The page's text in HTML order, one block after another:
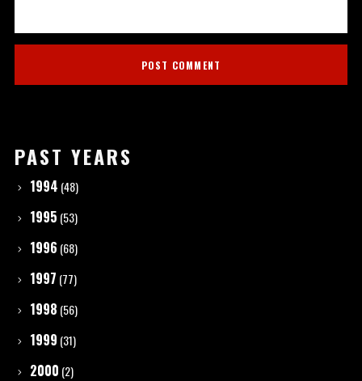
PAST YEARS
1994 (48)
1995 (53)
1996 (68)
1997 (77)
1998 (56)
1999 (31)
2000 (2)